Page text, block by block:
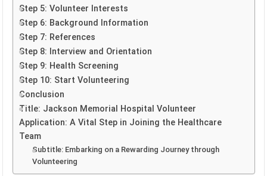
Step 5: Volunteer Interests
Step 6: Background Information
Step 7: References
Step 8: Interview and Orientation
Step 9: Health Screening
Step 10: Start Volunteering
Conclusion
Title: Jackson Memorial Hospital Volunteer
Application: A Vital Step in Joining the Healthcare
Team
Subtitle: Embarking on a Rewarding Journey through
Volunteering